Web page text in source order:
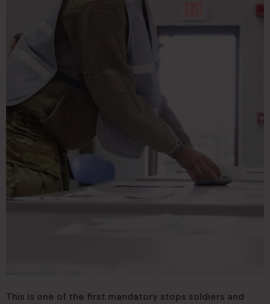
This is one of the first mandatory stops soldiers and